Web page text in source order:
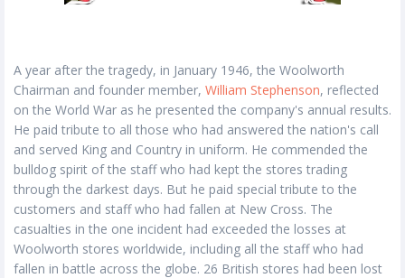
A year after the tragedy, in January 1946, the Woolworth
Chairman and founder member, William Stephenson, reflected
on the World War as he presented the company's annual results.
He paid tribute to all those who had answered the nation's call
and served King and Country in uniform. He commended the
bulldog spirit of the staff who had kept the stores trading
through the darkest days. But he paid special tribute to the
customers and staff who had fallen at New Cross. The
casualties in the one incident had exceeded the losses at
Woolworth stores worldwide, including all the staff who had
fallen in battle across the globe. 26 British stores had been lost